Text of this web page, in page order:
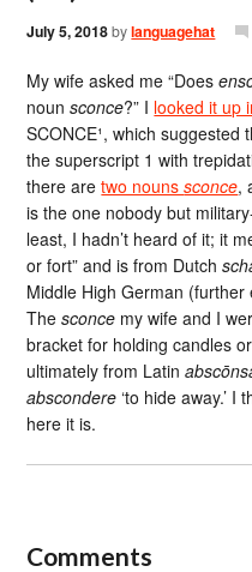
July 5, 2018bylanguagehat
My wife asked me “Does
nounsconce?” I looked it up
SCONCE¹, which suggested
the superscript 1 with
there aretwo nounssconce,
is the one nobody but
least, I hadn’t heard of it; it
or fort” and is from Dutch
Middle High German
Thesconce my wife and I
bracket for holding candles
ultimately from Latin
abscondere ‘to hide away.’
here it is.
Comments